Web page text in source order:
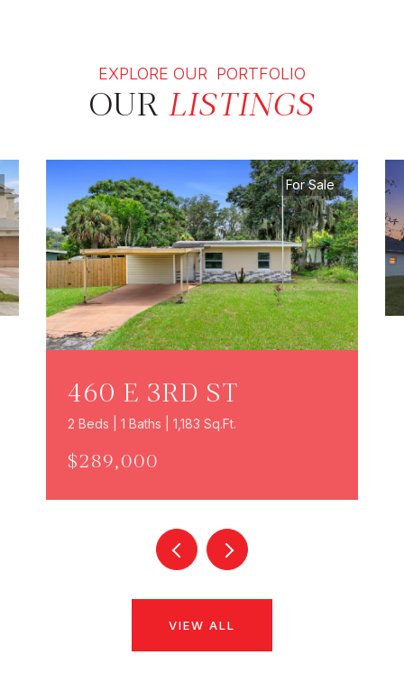
EXPLORE OUR PORTFOLIO
OUR LISTINGS
For Sale
460 E 3RD ST
2 Beds | 1 Baths | 1,183 Sq.Ft.
$289,000
VIEW ALL